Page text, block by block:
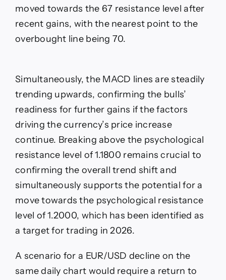
moved towards the 67 resistance level after
recent gains, with the nearest point to the
overbought line being 70.
Simultaneously, the MACD lines are steadily
trending upwards, confirming the bulls’
readiness for further gains if the factors
driving the currency’s price increase
continue. Breaking above the psychological
resistance level of 1.1800 remains crucial to
confirming the overall trend shift and
simultaneously supports the potential for a
move towards the psychological resistance
level of 1.2000, which has been identified as
a target for trading in 2026.
A scenario for a EUR/USD decline on the
same daily chart would require a return to